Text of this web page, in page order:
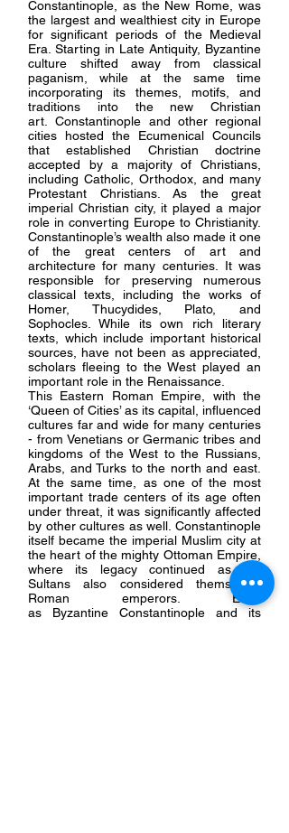
Constantinople, as the New Rome, was
the largest and wealthiest city in Europe
for significant periods of the Medieval
Era. Starting in Late Antiquity, Byzantine
culture shifted away from classical
paganism, while at the same time
incorporating its themes, motifs, and
traditions into the new Christian
art.Constantinople and other regional
cities hosted the Ecumenical Councils
that established Christian doctrine
accepted by a majority of Christians,
including Catholic, Orthodox, and many
Protestant Christians. As the great
imperial Christian city, it played a major
role in converting Europe to Christianity.
Constantinople’s wealth also made it one
of the great centers of art and
architecture for many centuries. It was
responsible for preserving numerous
classical texts, including the works of
Homer, Thucydides, Plato, and
Sophocles. While its own rich literary
texts, which include important historical
sources, have not been as appreciated,
scholars fleeing to the West played an
important role in the Renaissance.
This Eastern Roman Empire, with the
‘Queen of Cities’ as its capital, influenced
cultures far and wide for many centuries
- from Venetians or Germanic tribes and
kingdoms of the West to the Russians,
Arabs, and Turks to the north and east.
At the same time, as one of the most
important trade centers of its age often
under threat, it was significantly affected
by other cultures as well. Constantinople
itself became the imperial Muslim city at
the heart of the mighty Ottoman Empire,
where its legacy continued as the
Sultans also considered themselves
Roman emperors. Even
as Byzantine Constantinople and its